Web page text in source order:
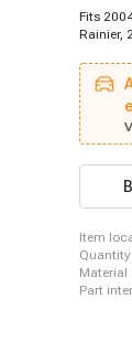
Fits
Rainier,
2006 -
EXT,
2004 -
item
quantity
material
part